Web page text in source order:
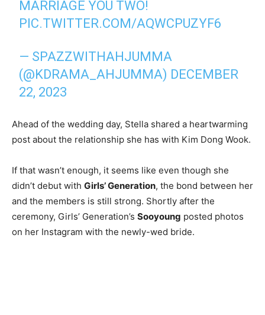
MARRIAGE YOU TWO!
PIC.TWITTER.COM/AQWCPUZYF6
— SPAZZWITHAHJUMMA
(@KDRAMA_AHJUMMA) DECEMBER
22, 2023
Ahead of the wedding day, Stella shared a heartwarming
post about the relationship she has with Kim Dong Wook.
If that wasn’t enough, it seems like even though she
didn’t debut with Girls’ Generation, the bond between her
and the members is still strong. Shortly after the
ceremony, Girls’ Generation’s Sooyoung posted photos
on her Instagram with the newly-wed bride.